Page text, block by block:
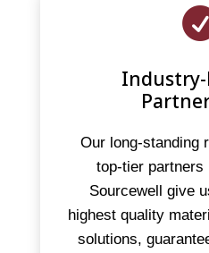
Our long-standing
top-tier partners
Sourcewell give
highest quality
solutions,